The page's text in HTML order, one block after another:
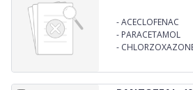
-ACECLOFENAC
- PARACETAMOL
-